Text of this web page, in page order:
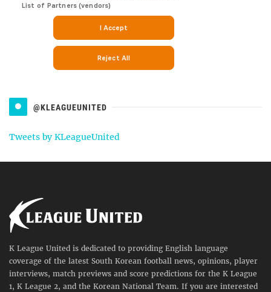
@KLEAGUEUNITED
Tweets by KLeagueUnited
K League United is dedicated to providing English language
coverage of the latest South Korean football news, opinions, player
interviews, match previews and score predictions for the K League
1, K League 2, and the Korean National Team. If you are interested